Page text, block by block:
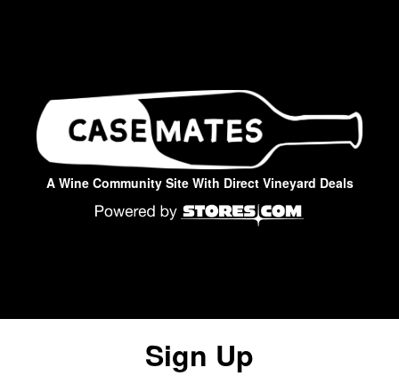
A Wine Community Site With Direct Vineyard Deals
Sign Up